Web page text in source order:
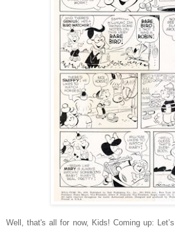
Well, that's all for now, Kids! Coming up: